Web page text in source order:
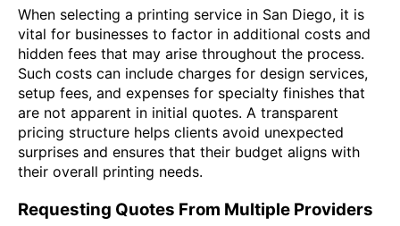
When selecting a printing service in San Diego, it is
vital for businesses to factor in additional costs and
hidden fees that may arise throughout the process.
Such costs can include charges for design services,
setup fees, and expenses for specialty finishes that
are not apparent in initial quotes. A transparent
pricing structure helps clients avoid unexpected
surprises and ensures that their budget aligns with
their overall printing needs.
Requesting Quotes From Multiple Providers